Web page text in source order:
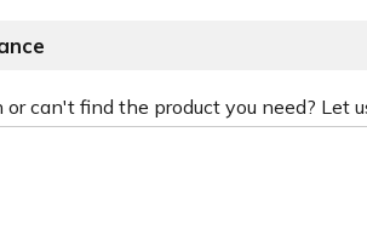
or can't find the product you need? Let